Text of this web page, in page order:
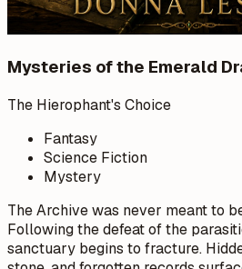
Mysteries of the Emerald
The Hierophant's Choice
Fantasy
Science Fiction
Mystery
The Archive was never meant to
Following the defeat of the
sanctuary begins to fracture.